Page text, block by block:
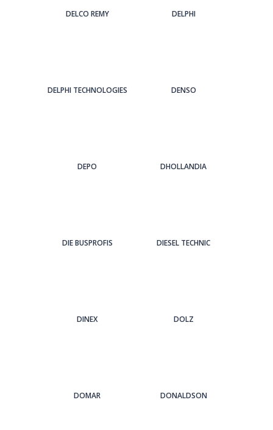
DELCO REMY DELPHI
DELPHI TECHNOLOGIES DENSO
DEPO DHOLLANDIA
DIE BUSPROFIS DIESEL TECHNIC
DINEX DOLZ
DOMAR DONALDSON